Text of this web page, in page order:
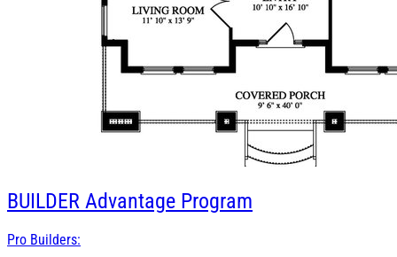
BUILDER Advantage Program
Pro Builders: